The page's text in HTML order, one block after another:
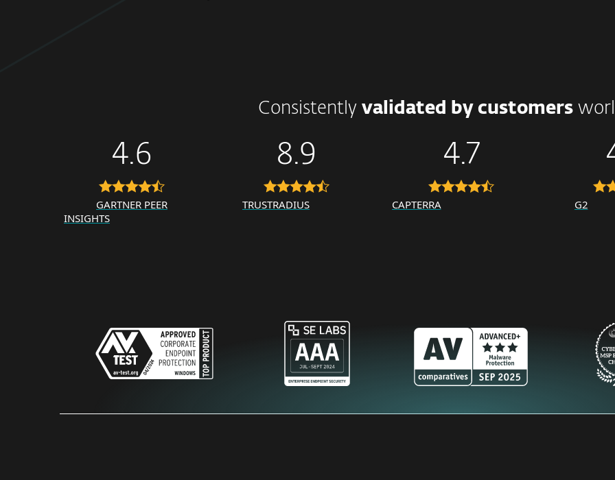
Consistently validated by customers
4.6
GARTNER PEER
INSIGHTS
8.9
TRUSTRADIUS
4.7
CAPTERRA G2